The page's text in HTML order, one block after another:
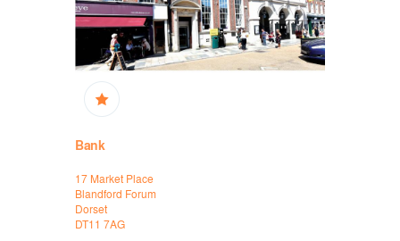
Bank
17 Market Place
Blandford Forum
Dorset
DT11 7AG